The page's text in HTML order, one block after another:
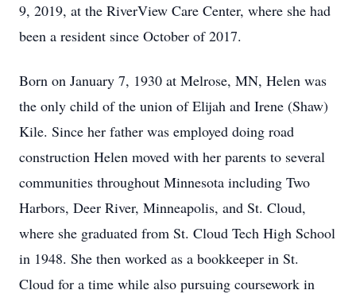
9, 2019, at the RiverView Care Center, where she had
been a resident since October of 2017.
Born on January 7, 1930 at Melrose, MN, Helen was
the only child of the union of Elijah and Irene (Shaw)
Kile. Since her father was employed doing road
construction Helen moved with her parents to several
communities throughout Minnesota including Two
Harbors, Deer River, Minneapolis, and St. Cloud,
where she graduated from St. Cloud Tech High School
in 1948. She then worked as a bookkeeper in St.
Cloud for a time while also pursuing coursework in